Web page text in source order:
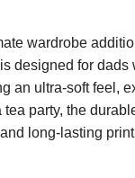
wardrobe
for
an ultra-soft
party, the
long-lasting